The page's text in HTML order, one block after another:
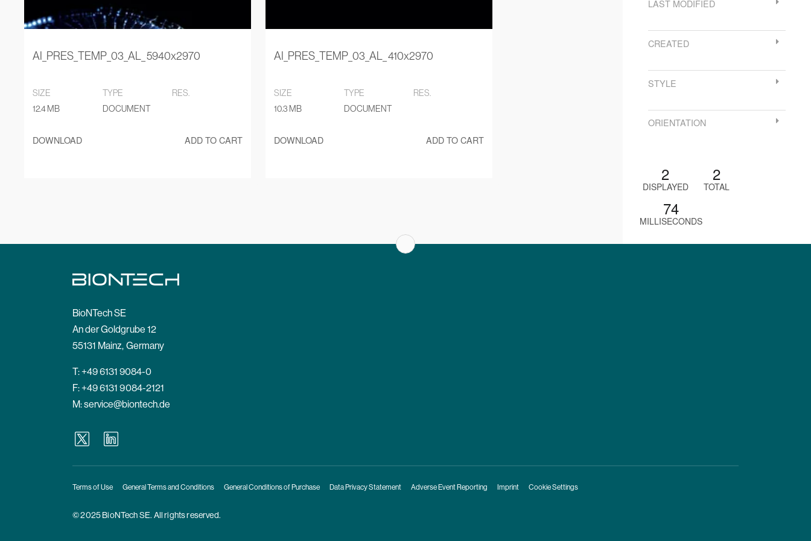
AI_PRES_TEMP_03_AL_ 5940x2970
SIZE
12.4 MB
TYPE
DOCUMENT
RES.
DOWNLOAD ADD TO CART
AI_PRES_TEMP_03_AL_ 410x2970
SIZE
10.3 MB
TYPE
DOCUMENT
RES.
DOWNLOAD ADD TO CART
LAST MODIFIED
CREATED
STYLE
ORIENTATION
2
DISPLAYED
2
TOTAL
74
MILLISECONDS
BioNTech SE
An der Goldgrube 12
55131 Mainz, Germany
T:+49 6131 9084-0
F: +49 6131 9084-2121
M:service@biontech.de
Terms of Use General Terms and Conditions General Conditions of Purchase Data Privacy Statement Adverse Event Reporting Imprint Cookie Settings
© 2025 BioNTech SE. All rights reserved.